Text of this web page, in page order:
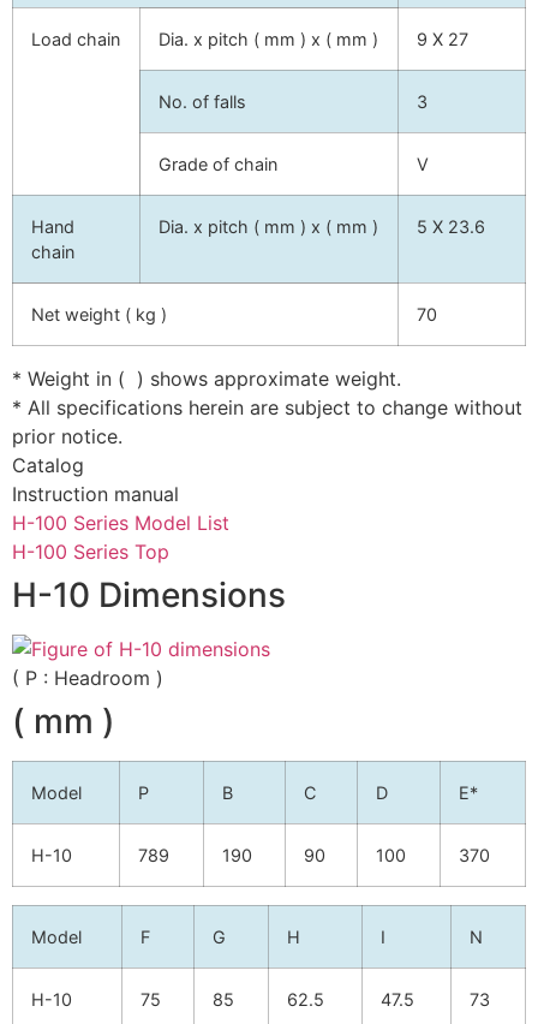
Load chain Dia. x pitch ( mm ) x ( mm ) 9 X 27
No. of falls 3
Grade of chain V
Hand
chain
Dia. x pitch ( mm ) x ( mm ) 5 X 23.6
Net weight ( kg ) 70
* Weight in ( ) shows approximate weight.
* All specifications herein are subject to change without
prior notice.
Catalog
Instruction manual
H-100 Series Model List
H-100 Series Top
H-10 Dimensions
( P : Headroom )
( mm )
Model P B C D E*
H-10 789 190 90 100 370
Model F G H I N
H-10 75 85 62.5 47.5 73